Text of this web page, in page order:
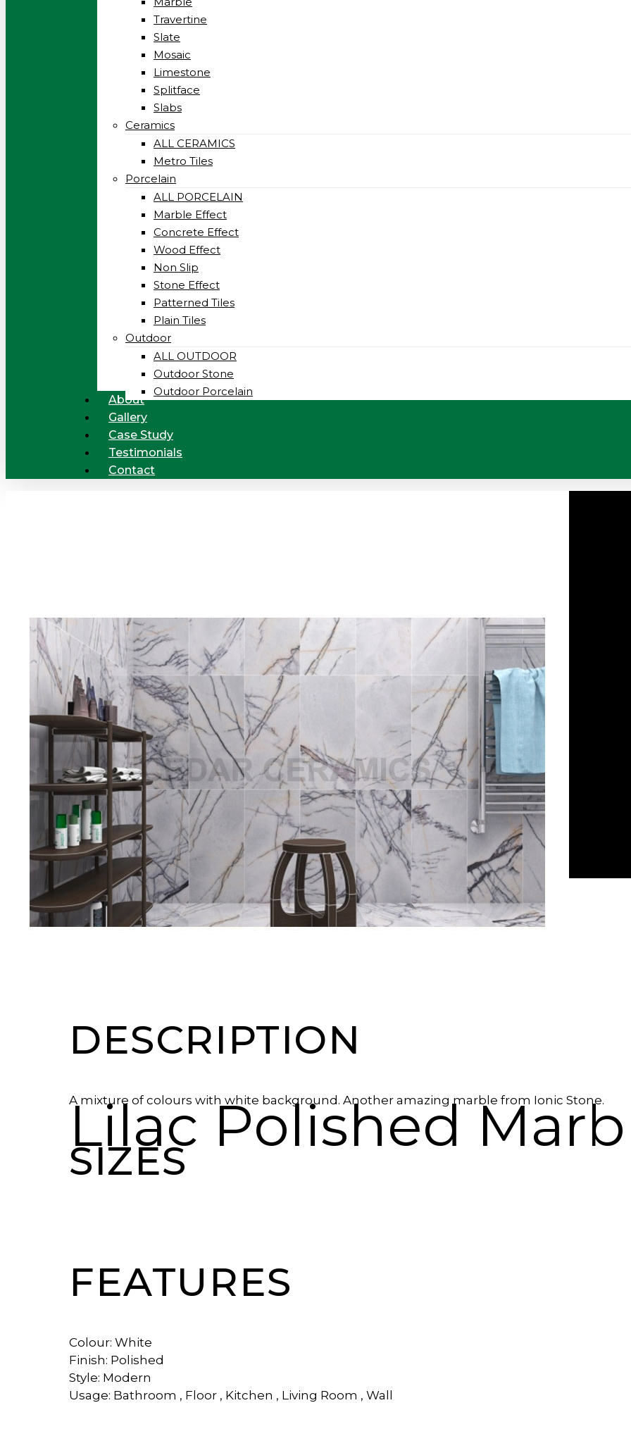
Travertine
Slate
Mosaic
Limestone
Splitface
Slabs
Ceramics
ALL CERAMICS
Metro Tiles
Porcelain
ALL PORCELAIN
Marble Effect
Concrete Effect
Wood Effect
Non Slip
Stone Effect
Patterned Tiles
Plain Tiles
Outdoor
ALL OUTDOOR
Outdoor Stone
Outdoor Porcelain
About
Gallery
Case Study
Testimonials
Contact
Lilac Polished
DESCRIPTION
A mixture of colours with white background. Another amazing marble from Ionic Stone.
SIZES
FEATURES
Colour: White
Finish: Polished
Style: Modern
Usage: Bathroom , Floor , Kitchen , Living Room , Wall